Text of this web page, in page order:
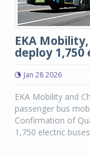
EKA
deploy 1,750
Jan 28 2026
EKA Mobility and
passenger bus
Confirmation of
1,750 electric